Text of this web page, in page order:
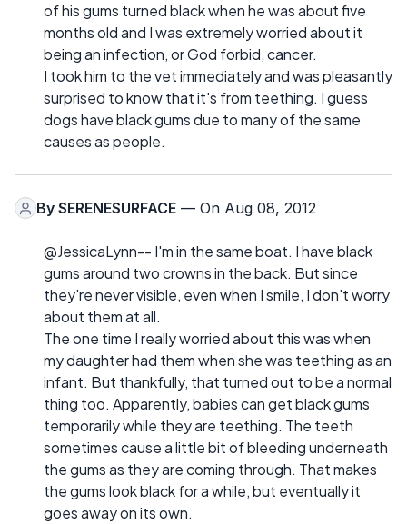
of his gums turned black when he was about five
months old and I was extremely worried about it
being an infection, or God forbid, cancer.
I took him to the vet immediately and was pleasantly
surprised to know that it's from teething. I guess
dogs have black gums due to many of the same
causes as people.
By SERENESURFACE — On Aug 08, 2012
@JessicaLynn-- I'm in the same boat. I have black
gums around two crowns in the back. But since
they're never visible, even when I smile, I don't worry
about them at all.
The one time I really worried about this was when
my daughter had them when she was teething as an
infant. But thankfully, that turned out to be a normal
thing too. Apparently, babies can get black gums
temporarily while they are teething. The teeth
sometimes cause a little bit of bleeding underneath
the gums as they are coming through. That makes
the gums look black for a while, but eventually it
goes away on its own.